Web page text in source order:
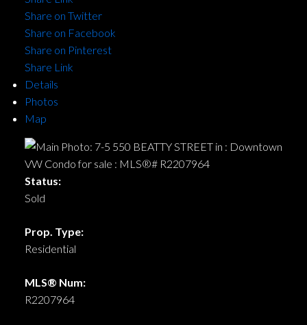
Share on Twitter
Share on Facebook
Share on Pinterest
Share Link
Details
Photos
Map
Status:
Sold
Prop. Type:
Residential
MLS® Num:
R2207964